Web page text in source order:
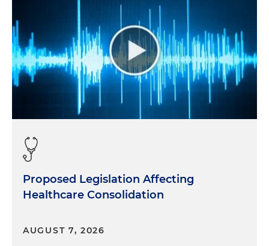
Proposed Legislation Affecting
Healthcare Consolidation
AUGUST 7, 2026